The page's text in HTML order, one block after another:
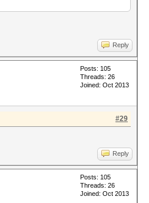
Reply
Posts: 105
Threads: 26
Joined: Oct 2013
#29
Reply
Posts: 105
Threads: 26
Joined: Oct 2013